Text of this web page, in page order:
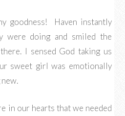
goodness! Haven instantly
were doing and smiled the
I sensed God taking us
sweet girl was emotionally
in our hearts that we needed